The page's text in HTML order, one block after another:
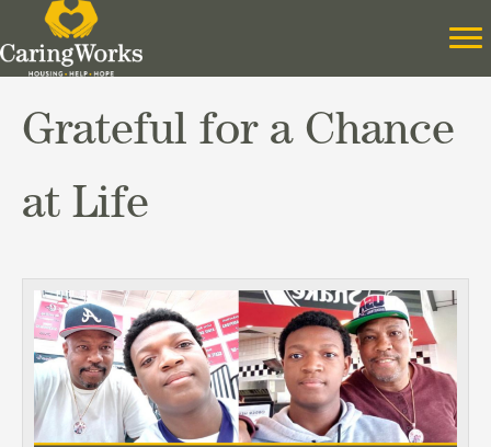
Grateful for a Chance
at Life